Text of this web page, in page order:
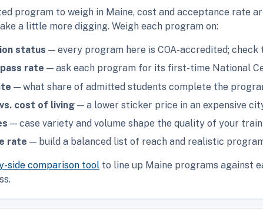
program to weigh in Maine, cost and acceptance
a little more digging. Weigh each program on:
status — every program here is COA-accredited; check
rate — ask each program for its first-time National
— what share of admitted students complete the
cost of living — a lower sticker price in an expensive
— case variety and volume shape the quality of your
rate — build a balanced list of reach and realistic
side comparison tool to line up Maine programs against